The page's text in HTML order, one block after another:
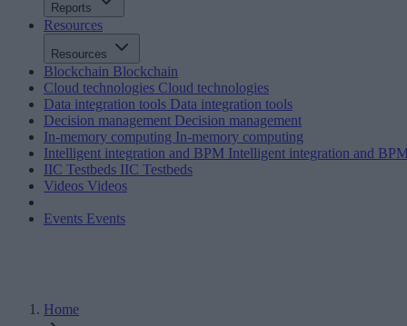
Reports
Resources
Resources
Blockchain Blockchain
Cloud technologies Cloud technologies
Data integration tools Data integration tools
Decision management Decision management
In-memory computing In-memory computing
Intelligent integration and BPM Intelligent integration and
IIC Testbeds IIC Testbeds
Videos Videos
Events Events
Home